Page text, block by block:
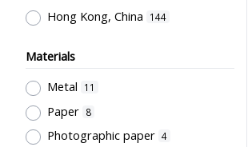
Allocation & Admission of Students
Teaching
Outcomes
Primary Education
Kowloon Sporting Goods Co.
Szeto Wah 1
Lee, Tung Wah
寶龍獎品公司
Sir Alexander Grantham G.C.M.G.
Hong Kong, China
144
Materials
Metal
11
Paper 8
Photographic paper 4